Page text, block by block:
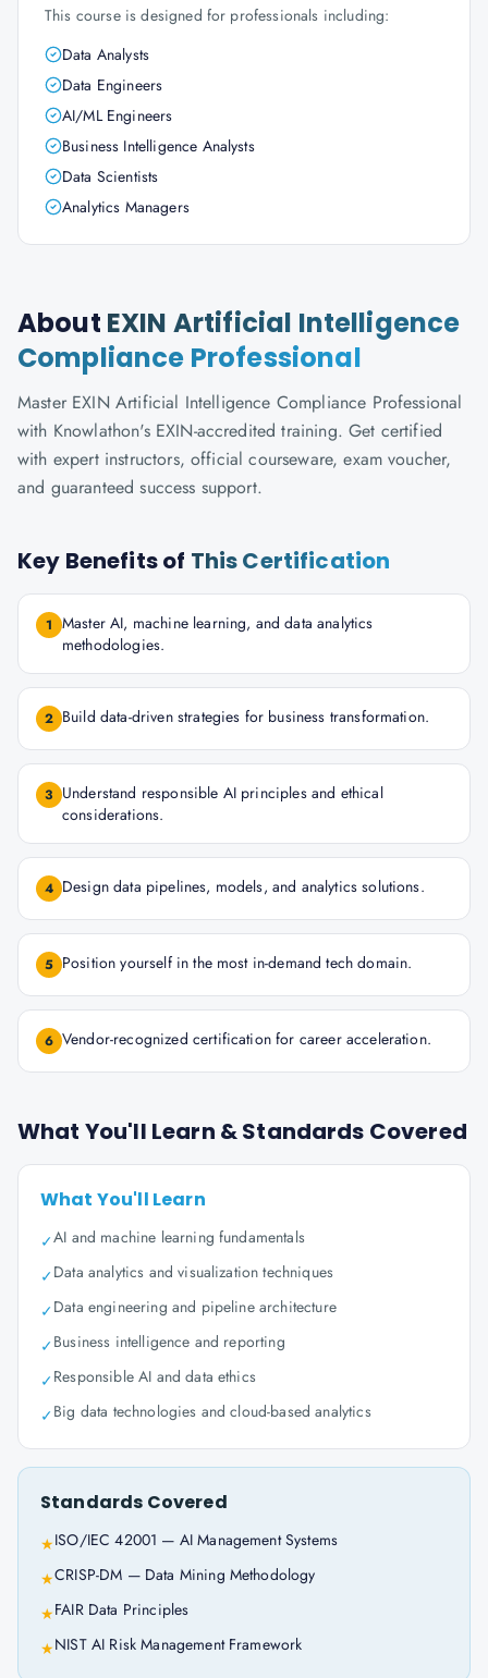
This course is designed for professionals including:
Data Analysts
Data Engineers
AI/ML Engineers
Business Intelligence Analysts
Data Scientists
Analytics Managers
About EXIN Artificial Intelligence
Compliance Professional
Master EXIN Artificial Intelligence Compliance Professional
with Knowlathon's EXIN-accredited training. Get certified
with expert instructors, official courseware, exam voucher,
and guaranteed success support.
Key Benefits of This Certification
1 Master AI, machine learning, and data analytics
methodologies.
2 Build data-driven strategies for business transformation.
3 Understand responsible AI principles and ethical
considerations.
4 Design data pipelines, models, and analytics solutions.
5 Position yourself in the most in-demand tech domain.
6 Vendor-recognized certification for career acceleration.
What You'll Learn & Standards Covered
What You'll Learn
✓AI and machine learning fundamentals
✓Data analytics and visualization techniques
✓Data engineering and pipeline architecture
✓Business intelligence and reporting
✓Responsible AI and data ethics
✓Big data technologies and cloud-based analytics
Standards Covered
★ISO/IEC 42001 — AI Management Systems
★CRISP-DM — Data Mining Methodology
★FAIR Data Principles
★NIST AI Risk Management Framework